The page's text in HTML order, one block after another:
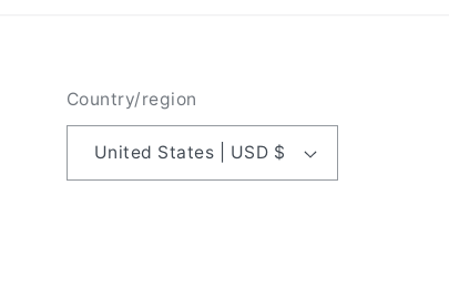
Country/region
United States | USD $